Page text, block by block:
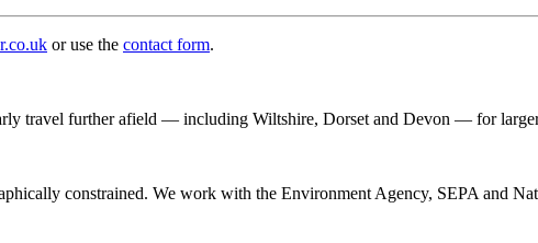
or use the contact form.
travel further afield — including Wiltshire, Dorset and Devon — for
constrained. We work with the Environment Agency, SEPA and